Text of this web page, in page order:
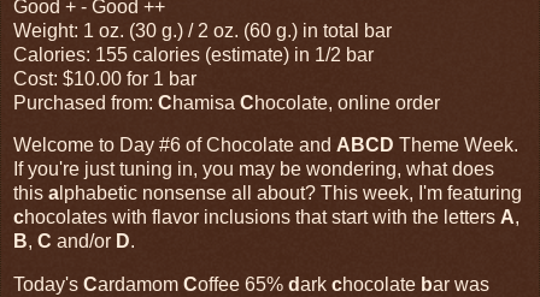
Good + - Good ++
Weight: 1 oz. (30 g.) / 2 oz. (60 g.) in total bar
Calories: 155 calories (estimate) in 1/2 bar
Cost: $10.00 for 1 bar
Purchased from: Chamisa Chocolate, online order
Welcome to Day #6 of Chocolate and ABCD Theme Week.
If you're just tuning in, you may be wondering, what does
this a lphabetic nonsense all about? This week, I'm featuring
chocolates with flavor inclusions that start with the letters A,
B, C and/or D.
Today's Cardamom Coffee 65% dark chocolate bar was